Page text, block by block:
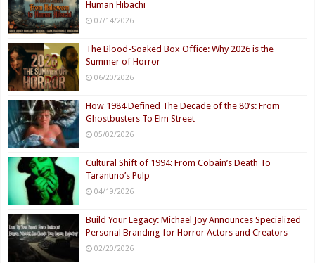
Human Hibachi
07/14/2026
The Blood-Soaked Box Office: Why 2026 is the
Summer of Horror
06/20/2026
How 1984 Defined The Decade of the 80’s: From
Ghostbusters To Elm Street
05/02/2026
Cultural Shift of 1994: From Cobain’s Death To
Tarantino’s Pulp
04/19/2026
Build Your Legacy: Michael Joy Announces Specialized
Personal Branding for Horror Actors and Creators
02/20/2026